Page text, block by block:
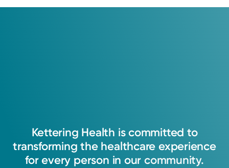
Kettering Health is committed to
transforming the healthcare experience
for every person in our community.